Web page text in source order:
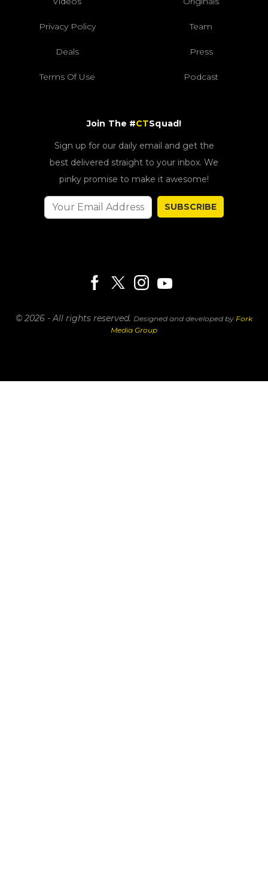
Privacy Policy Team
Deals Press
Terms Of Use Podcast
Join The #CTSquad!
Sign up for our daily email and get the
best delivered straight to your inbox. We
pinky promise to make it awesome!
SUBSCRIBE
© 2026 - All rights reserved. Designed and developed by Fork
Media Group